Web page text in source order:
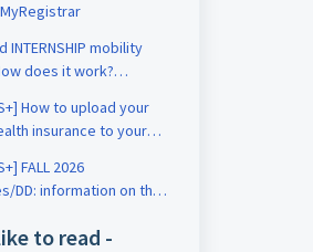
INTERNSHIP mobility
does it work?
How to upload your
insurance to your
FALL 2026
DD: information on the
to read -